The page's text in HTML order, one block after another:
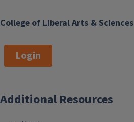
College of Liberal Arts & Sciences
Login
Additional Resources